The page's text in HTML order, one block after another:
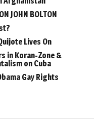
JOHN BOLTON
Lives On
in Koran-Zone &
on Cuba
Gay Rights